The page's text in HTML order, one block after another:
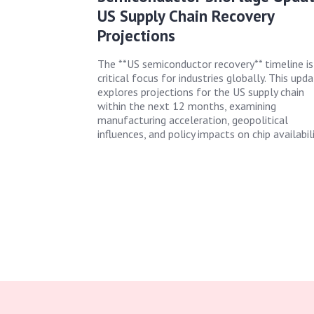
US Supply Chain Recovery
Projections
The **US semiconductor recovery** timeline
critical focus for industries globally. This
explores projections for the US supply chain
within the next 12 months, examining
manufacturing acceleration, geopolitical
influences, and policy impacts on chip